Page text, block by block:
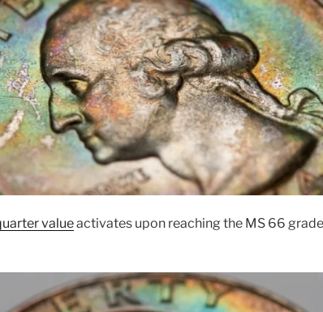
valueactivates upon reaching the MS 66